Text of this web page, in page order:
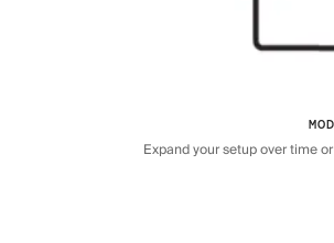
Expand your setup over time